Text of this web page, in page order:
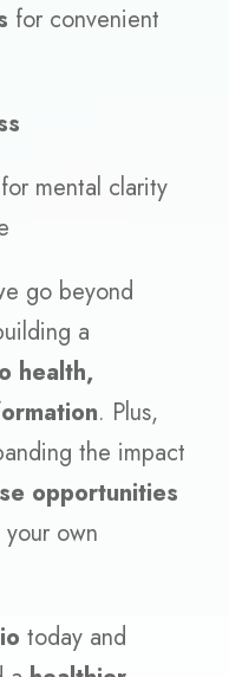
for convenient
for mental clarity
go beyond
a
health,
. Plus,
the impact
opportunities
own
today and